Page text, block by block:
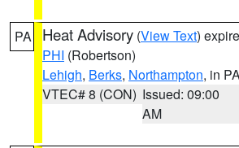
PA Heat Advisory (View Text)
PHI (Robertson)
Lehigh, Berks, Northampton, in
VTEC# 8 (CON) Issued: 09:00
AM